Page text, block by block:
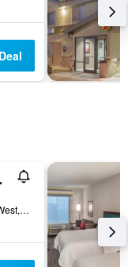
2903 Osborne Drive West, Hastings, NE, United States